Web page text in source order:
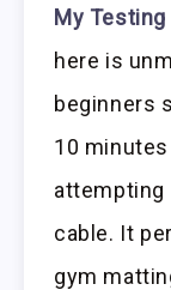
My
here is
beginners
10
attempting
cable. It
gym